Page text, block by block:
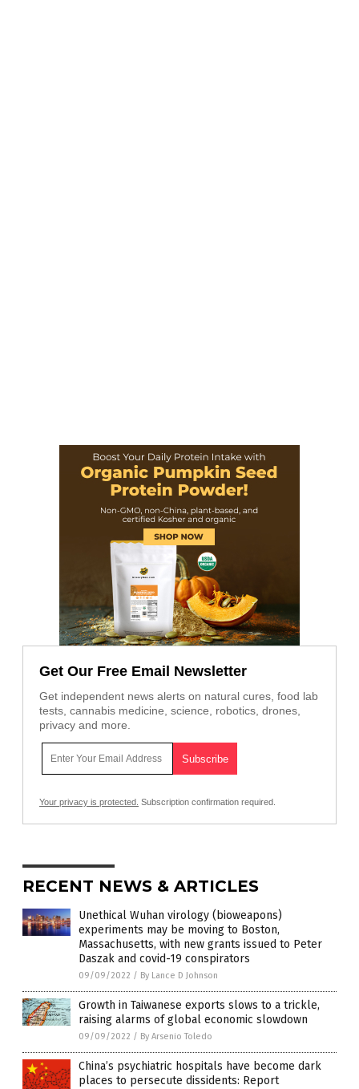
Get Our Free Email Newsletter
Get independent news alerts on natural cures, food lab
tests, cannabis medicine, science, robotics, drones,
privacy and more.
Your privacy is protected. Subscription confirmation required.
RECENT NEWS & ARTICLES
Unethical Wuhan virology (bioweapons)
experiments may be moving to Boston,
Massachusetts, with new grants issued to Peter
Daszak and covid-19 conspirators
09/09/2022 / By Lance D Johnson
Growth in Taiwanese exports slows to a trickle,
raising alarms of global economic slowdown
09/09/2022 / By Arsenio Toledo
China’s psychiatric hospitals have become dark
places to persecute dissidents: Report